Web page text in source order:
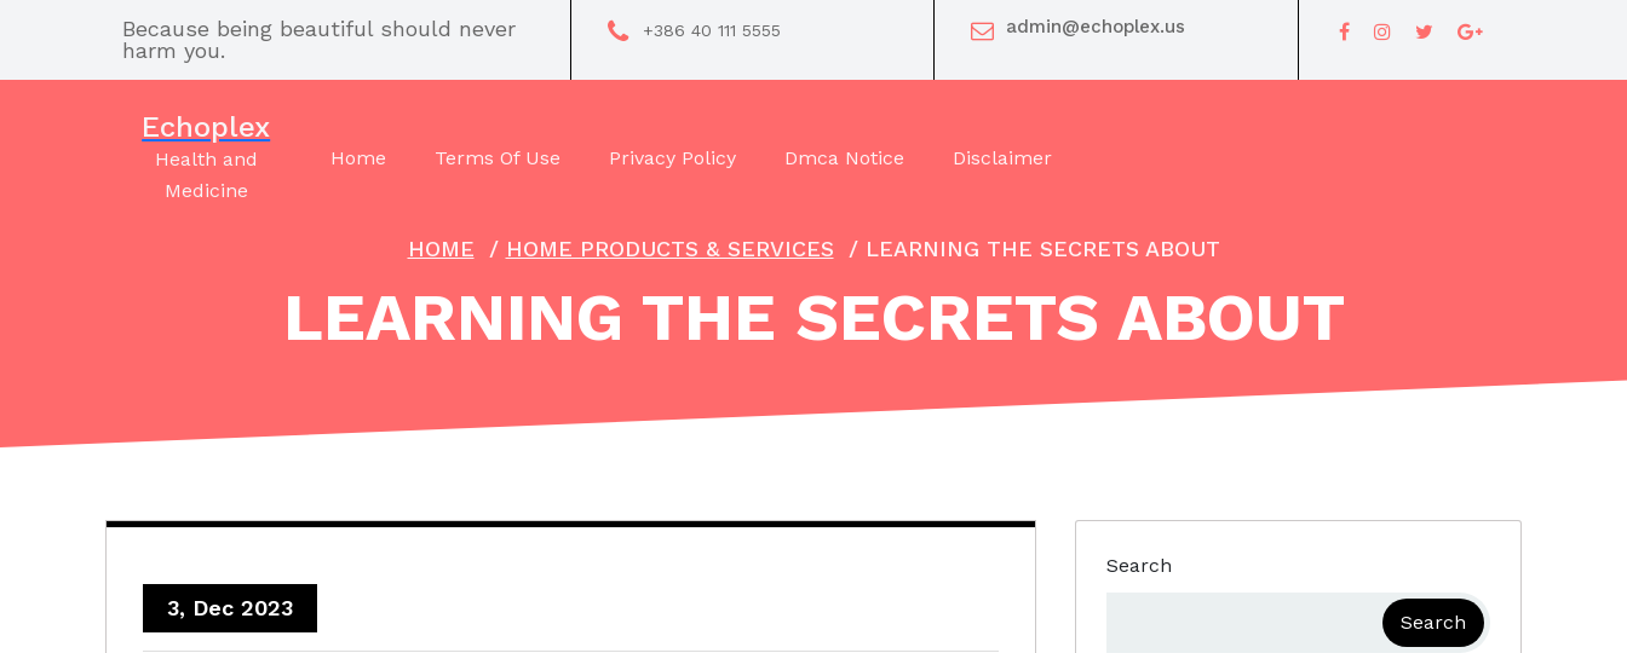
Because being beautiful should never
harm you.
+386 40 111 5555 admin@echoplex.us
Echoplex
Health and
Medicine
Home Terms Of Use Privacy Policy Dmca Notice Disclaimer
HOME / HOME PRODUCTS & SERVICES / LEARNING THE SECRETS ABOUT
LEARNING THE SECRETS ABOUT
3, Dec 2023
Search
Search